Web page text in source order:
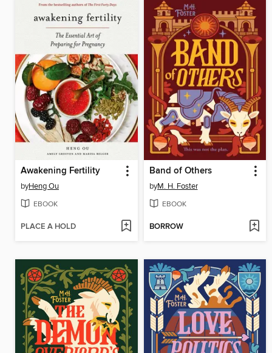
Awakening Fertility
byHeng Ou
EBOOK
PLACE A HOLD
Band of Others
byM. H. Foster
EBOOK
BORROW